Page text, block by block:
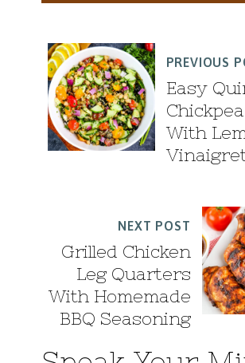
PREVIOUS
Easy
With
NEXT POST
Grilled Chicken
Leg Quarters
With Homemade
BBQ Seasoning